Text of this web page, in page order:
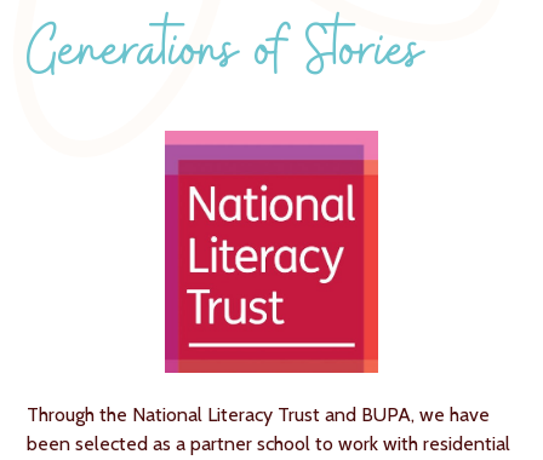
Generations of Stories
Through the National Literacy Trust and BUPA, we have
been selected as a partner school to work with residential